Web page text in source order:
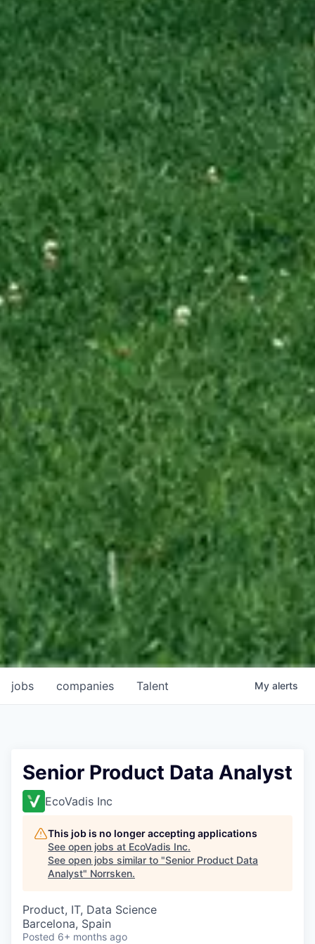
jobs companies Talent My alerts
Senior Product Data Analyst
EcoVadis Inc
This job is no longer accepting applications
See open jobs at EcoVadis Inc.
See open jobs similar to "Senior Product Data
Analyst" Norrsken.
Product, IT, Data Science
Barcelona, Spain
Posted 6+ months ago